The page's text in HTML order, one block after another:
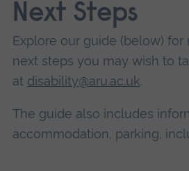
Next Steps
Explore our guide (below)
next steps you may wish to
at disability@aru.ac.uk.
The guide also includes
accommodation, parking,